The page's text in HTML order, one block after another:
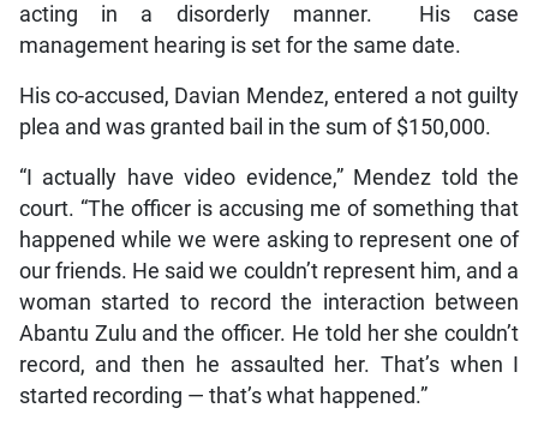
acting in a disorderly manner. His case
management hearing is set for the same date.
His co-accused, Davian Mendez, entered a not guilty
plea and was granted bail in the sum of $150,000.
“I actually have video evidence,” Mendez told the
court. “The officer is accusing me of something that
happened while we were asking to represent one of
our friends. He said we couldn’t represent him, and a
woman started to record the interaction between
Abantu Zulu and the officer. He told her she couldn’t
record, and then he assaulted her. That’s when I
started recording — that’s what happened.”